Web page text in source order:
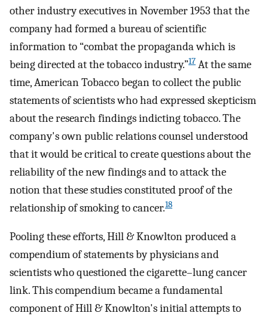
other industry executives in November 1953 that the
company had formed a bureau of scientific
information to “combat the propaganda which is
being directed at the tobacco industry.”17 At the same
time, American Tobacco began to collect the public
statements of scientists who had expressed skepticism
about the research findings indicting tobacco. The
company's own public relations counsel understood
that it would be critical to create questions about the
reliability of the new findings and to attack the
notion that these studies constituted proof of the
relationship of smoking to cancer.18
Pooling these efforts, Hill & Knowlton produced a
compendium of statements by physicians and
scientists who questioned the cigarette–lung cancer
link. This compendium became a fundamental
component of Hill & Knowlton's initial attempts to